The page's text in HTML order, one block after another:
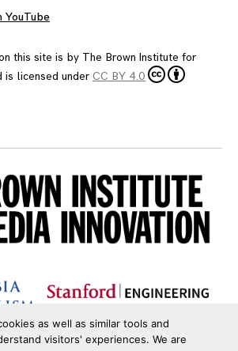
YouTube
this site is by The Brown Institute for
is licensed under CC BY 4.0
as well as similar tools and
visitors' experiences. We are